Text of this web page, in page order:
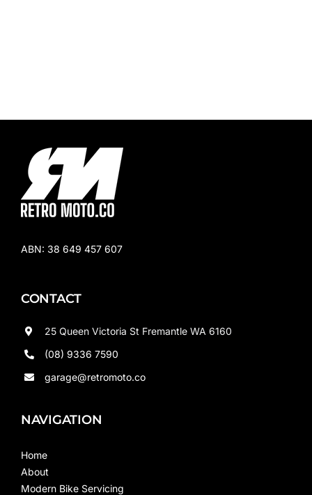
ABN: 38 649 457 607
CONTACT
25 Queen Victoria St Fremantle WA 6160
(08) 9336 7590
garage@retromoto.co
NAVIGATION
Home
About
Modern Bike Servicing